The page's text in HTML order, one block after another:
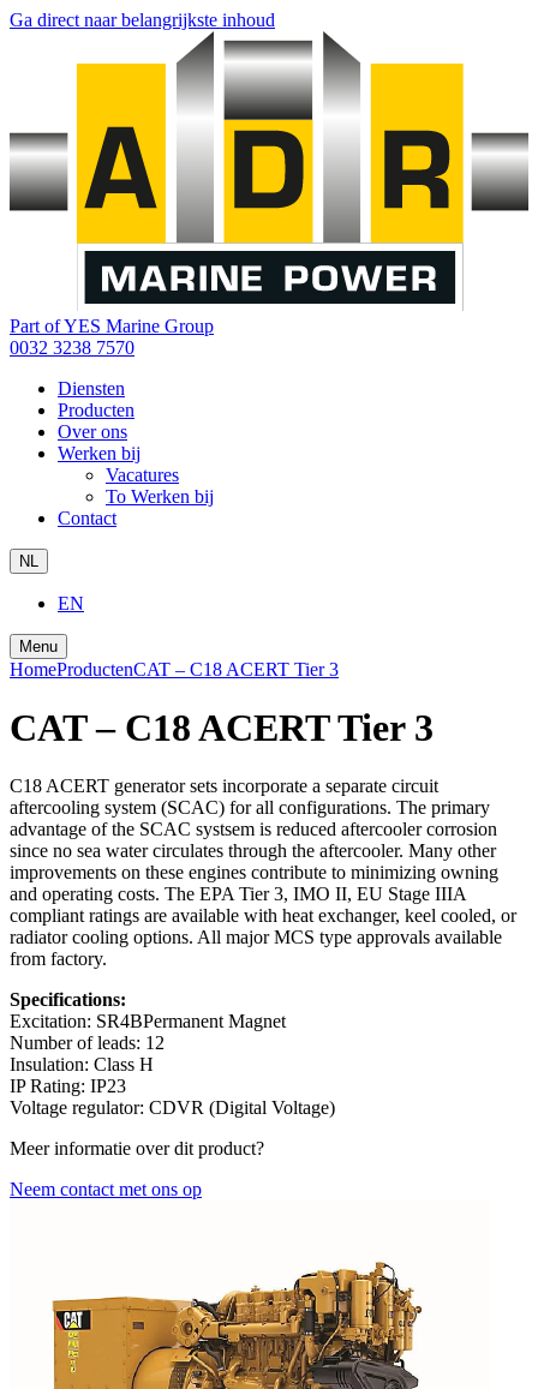
Ga direct naar belangrijkste inhoud
Part of YES Marine Group
0032 3238 7570
Diensten
Producten
Over ons
Werken bij
Vacatures
To Werken bij
Contact
NL
EN
Menu
HomeProductenCAT – C18 ACERT Tier 3
CAT – C18 ACERT Tier 3
C18 ACERT generator sets incorporate a separate circuit
aftercooling system (SCAC) for all configurations. The primary
advantage of the SCAC systsem is reduced aftercooler corrosion
since no sea water circulates through the aftercooler. Many other
improvements on these engines contribute to minimizing owning
and operating costs. The EPA Tier 3, IMO II, EU Stage IIIA
compliant ratings are available with heat exchanger, keel cooled, or
radiator cooling options. All major MCS type approvals available
from factory.
Specifications:
Excitation: SR4BPermanent Magnet
Number of leads: 12
Insulation: Class H
IP Rating: IP23
Voltage regulator: CDVR (Digital Voltage)
Meer informatie over dit product?
Neem contact met ons op